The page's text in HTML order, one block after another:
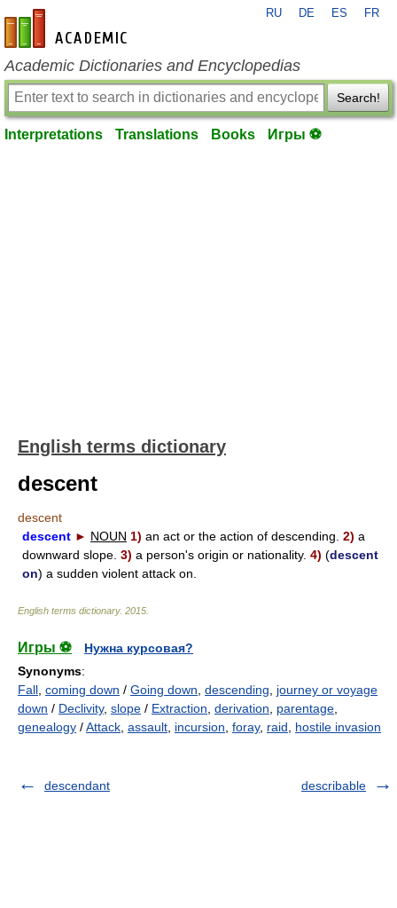
en-academic.com
RU DE ES FR
Academic Dictionaries and Encyclopedias
Search!
Interpretations Translations Books Игры ⚽
English terms dictionary
descent
descent
descent ► NOUN 1) an act or the action of descending. 2) a
downward slope. 3) a person's origin or nationality. 4) (descent
on) a sudden violent attack on.
English terms dictionary. 2015
Игры ⚽
Нужна курсовая?
Synonyms:
Fall coming down / Going down descending
journey or voyage
down / Declivity, slope / Extraction derivation parentage
genealogy /Attack assault incursion foray, raid hostile invasion
descendant describable